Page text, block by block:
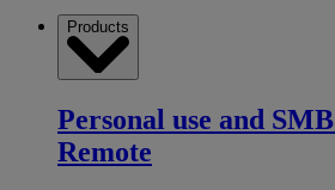
Products
Personal use and SMB
Remote